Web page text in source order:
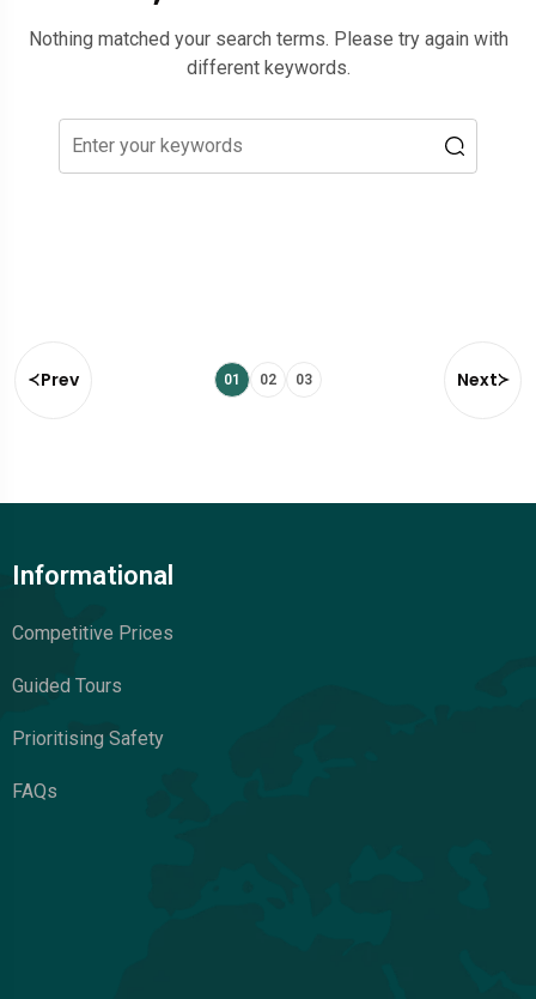
Nothing matched your search terms. Please try again with
different keywords.
Prev 01 02 03 Next
Informational
Competitive Prices
Guided Tours
Prioritising Safety
FAQs